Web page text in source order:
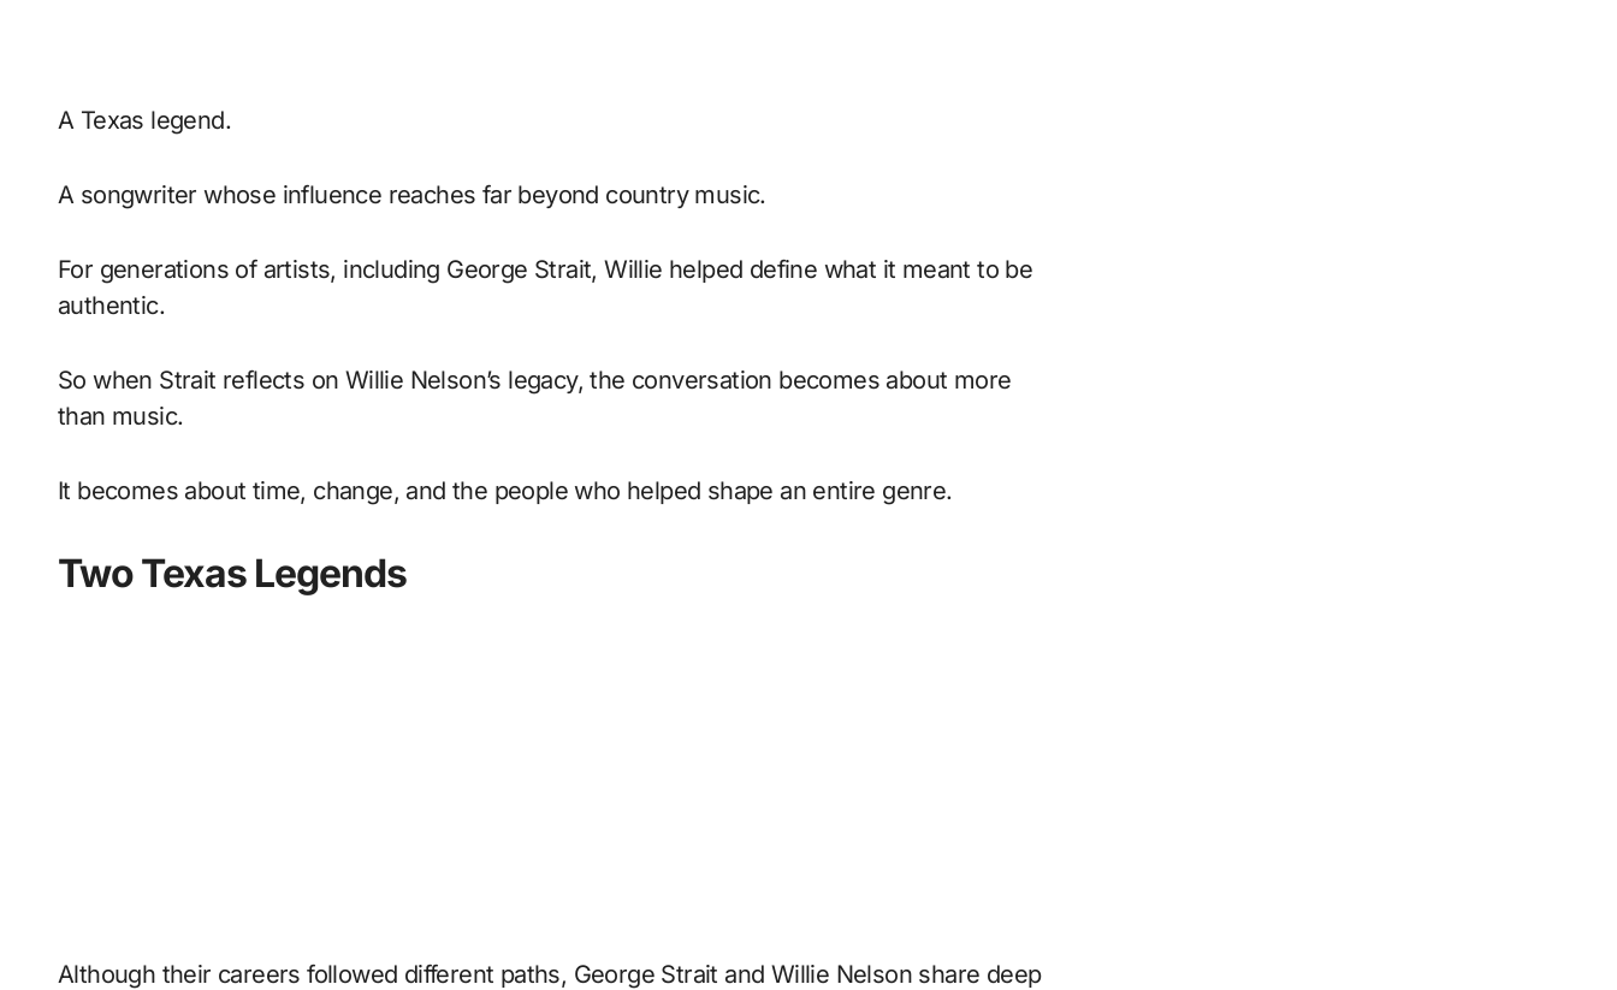
A Texas legend.
A songwriter whose influence reaches far beyond country music.
For generations of artists, including George Strait, Willie helped define what it meant to be
authentic.
So when Strait reflects on Willie Nelson’s legacy, the conversation becomes about more
than music.
It becomes about time, change, and the people who helped shape an entire genre.
Two Texas Legends
Although their careers followed different paths, George Strait and Willie Nelson share deep